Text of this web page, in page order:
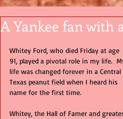
A Yankee fan with
Whitey Ford, who died Friday at age
91, played a pivotal role in my life.
life was changed forever in a Central
Texas peanut field when I heard his
name for the first time.
Whitey, the Hall of Famer and